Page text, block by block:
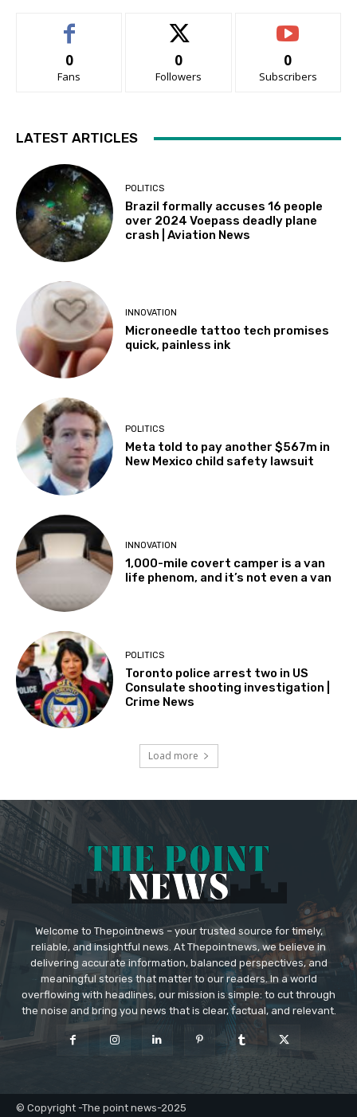
0
Fans
0
Followers
0
Subscribers
LATEST ARTICLES
POLITICS
Brazil formally accuses 16 people
over 2024 Voepass deadly plane
crash | Aviation News
INNOVATION
Microneedle tattoo tech promises
quick, painless ink
POLITICS
Meta told to pay another $567m in
New Mexico child safety lawsuit
INNOVATION
1,000-mile covert camper is a van
life phenom, and it’s not even a van
POLITICS
Toronto police arrest two in US
Consulate shooting investigation |
Crime News
Load more
Welcome to Thepointnews – your trusted source for timely,
reliable, and insightful news. At Thepointnews, we believe in
delivering accurate information, balanced perspectives, and
meaningful stories that matter to our readers. In a world
overflowing with headlines, our mission is simple: to cut through
the noise and bring you news that is clear, factual, and relevant.
© Copyright -The point news-2025